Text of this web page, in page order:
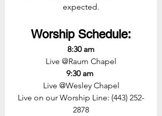
expected.
Worship Schedule:
8:30 am
Live @Raum Chapel
9:30 am
Live @Wesley Chapel
Live on our Worship Line: (443) 252-
2878